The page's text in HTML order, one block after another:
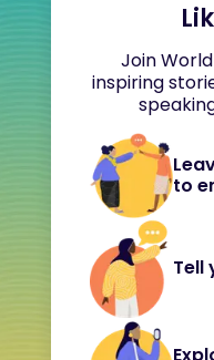
Join
inspiring
to
Tell